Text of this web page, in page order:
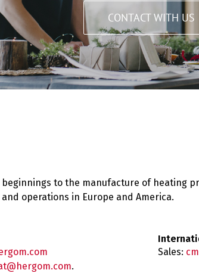
CONTACT WITH US
to the manufacture of heating
operations in Europe and America.
.
Sales: